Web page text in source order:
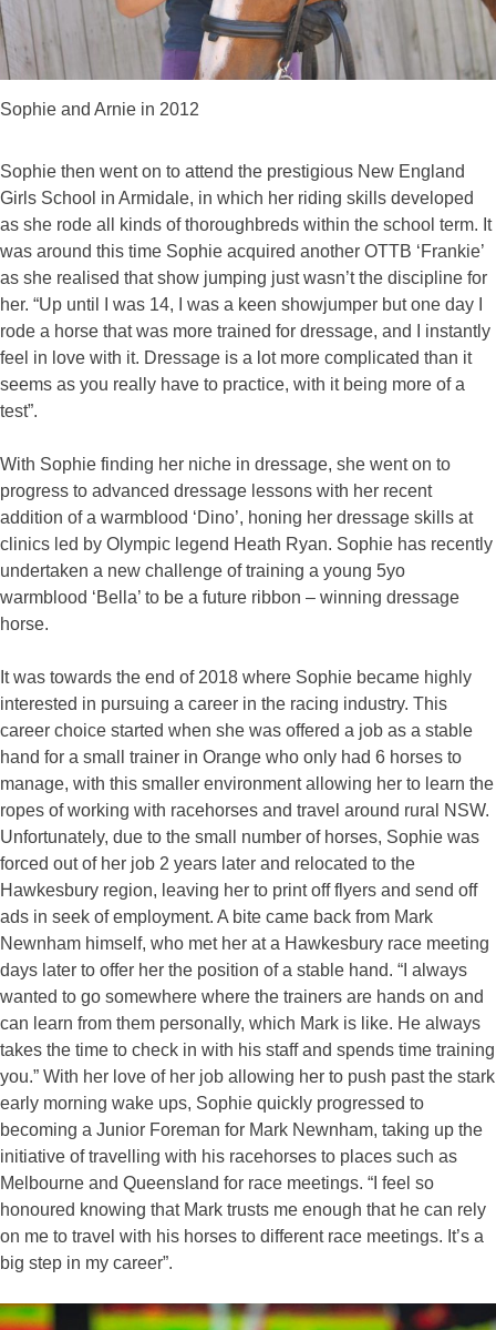
Sophie and Arnie in 2012
Sophie then went on to attend the prestigious New England
Girls School in Armidale, in which her riding skills developed
as she rode all kinds of thoroughbreds within the school term. It
was around this time Sophie acquired another OTTB ‘Frankie’
as she realised that show jumping just wasn’t the discipline for
her. “Up until I was 14, I was a keen showjumper but one day I
rode a horse that was more trained for dressage, and I instantly
feel in love with it. Dressage is a lot more complicated than it
seems as you really have to practice, with it being more of a
test”.
With Sophie finding her niche in dressage, she went on to
progress to advanced dressage lessons with her recent
addition of a warmblood ‘Dino’, honing her dressage skills at
clinics led by Olympic legend Heath Ryan. Sophie has recently
undertaken a new challenge of training a young 5yo
warmblood ‘Bella’ to be a future ribbon – winning dressage
horse.
It was towards the end of 2018 where Sophie became highly
interested in pursuing a career in the racing industry. This
career choice started when she was offered a job as a stable
hand for a small trainer in Orange who only had 6 horses to
manage, with this smaller environment allowing her to learn the
ropes of working with racehorses and travel around rural NSW.
Unfortunately, due to the small number of horses, Sophie was
forced out of her job 2 years later and relocated to the
Hawkesbury region, leaving her to print off flyers and send off
ads in seek of employment. A bite came back from Mark
Newnham himself, who met her at a Hawkesbury race meeting
days later to offer her the position of a stable hand. “I always
wanted to go somewhere where the trainers are hands on and
can learn from them personally, which Mark is like. He always
takes the time to check in with his staff and spends time training
you.” With her love of her job allowing her to push past the stark
early morning wake ups, Sophie quickly progressed to
becoming a Junior Foreman for Mark Newnham, taking up the
initiative of travelling with his racehorses to places such as
Melbourne and Queensland for race meetings. “I feel so
honoured knowing that Mark trusts me enough that he can rely
on me to travel with his horses to different race meetings. It’s a
big step in my career”.